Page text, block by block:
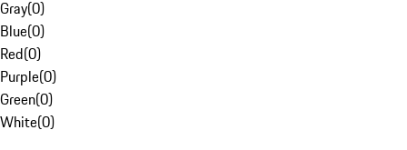
Gray(0)
Blue(0)
Red(0)
Purple(0)
Green(0)
White(0)